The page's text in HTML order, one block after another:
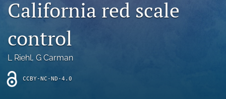
a
new
(opens
in
new
tab)
RSS
(opens
a
modal
a
link
California red scale
control
L Riehl, G Carman
CCBY-NC-ND-4.0